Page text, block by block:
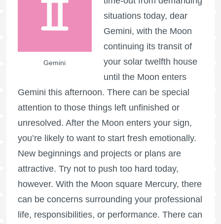
Gemini
situations today, dear
Gemini, with the Moon
continuing its transit of
your solar twelfth house
until the Moon enters
Gemini this afternoon. There can be special
attention to those things left unfinished or
unresolved. After the Moon enters your sign,
you’re likely to want to start fresh emotionally.
New beginnings and projects or plans are
attractive. Try not to push too hard today,
however. With the Moon square Mercury, there
can be concerns surrounding your professional
life, responsibilities, or performance. There can